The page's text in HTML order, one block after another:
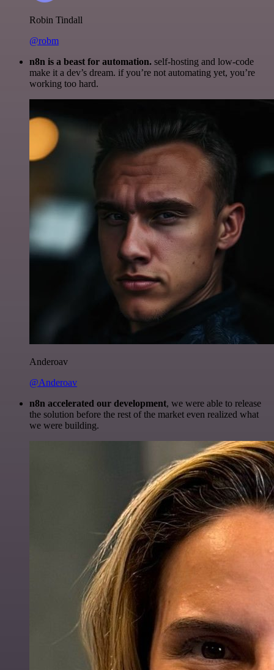
Robin Tindall
@robm
n8n is a beast for automation. self-hosting and low-code
make it a dev’s dream. if you’re not automating yet, you’re
working too hard.
Anderoav
@Anderoav
n8n accelerated our development, we were able to release
the solution before the rest of the market even realized what
we were building.